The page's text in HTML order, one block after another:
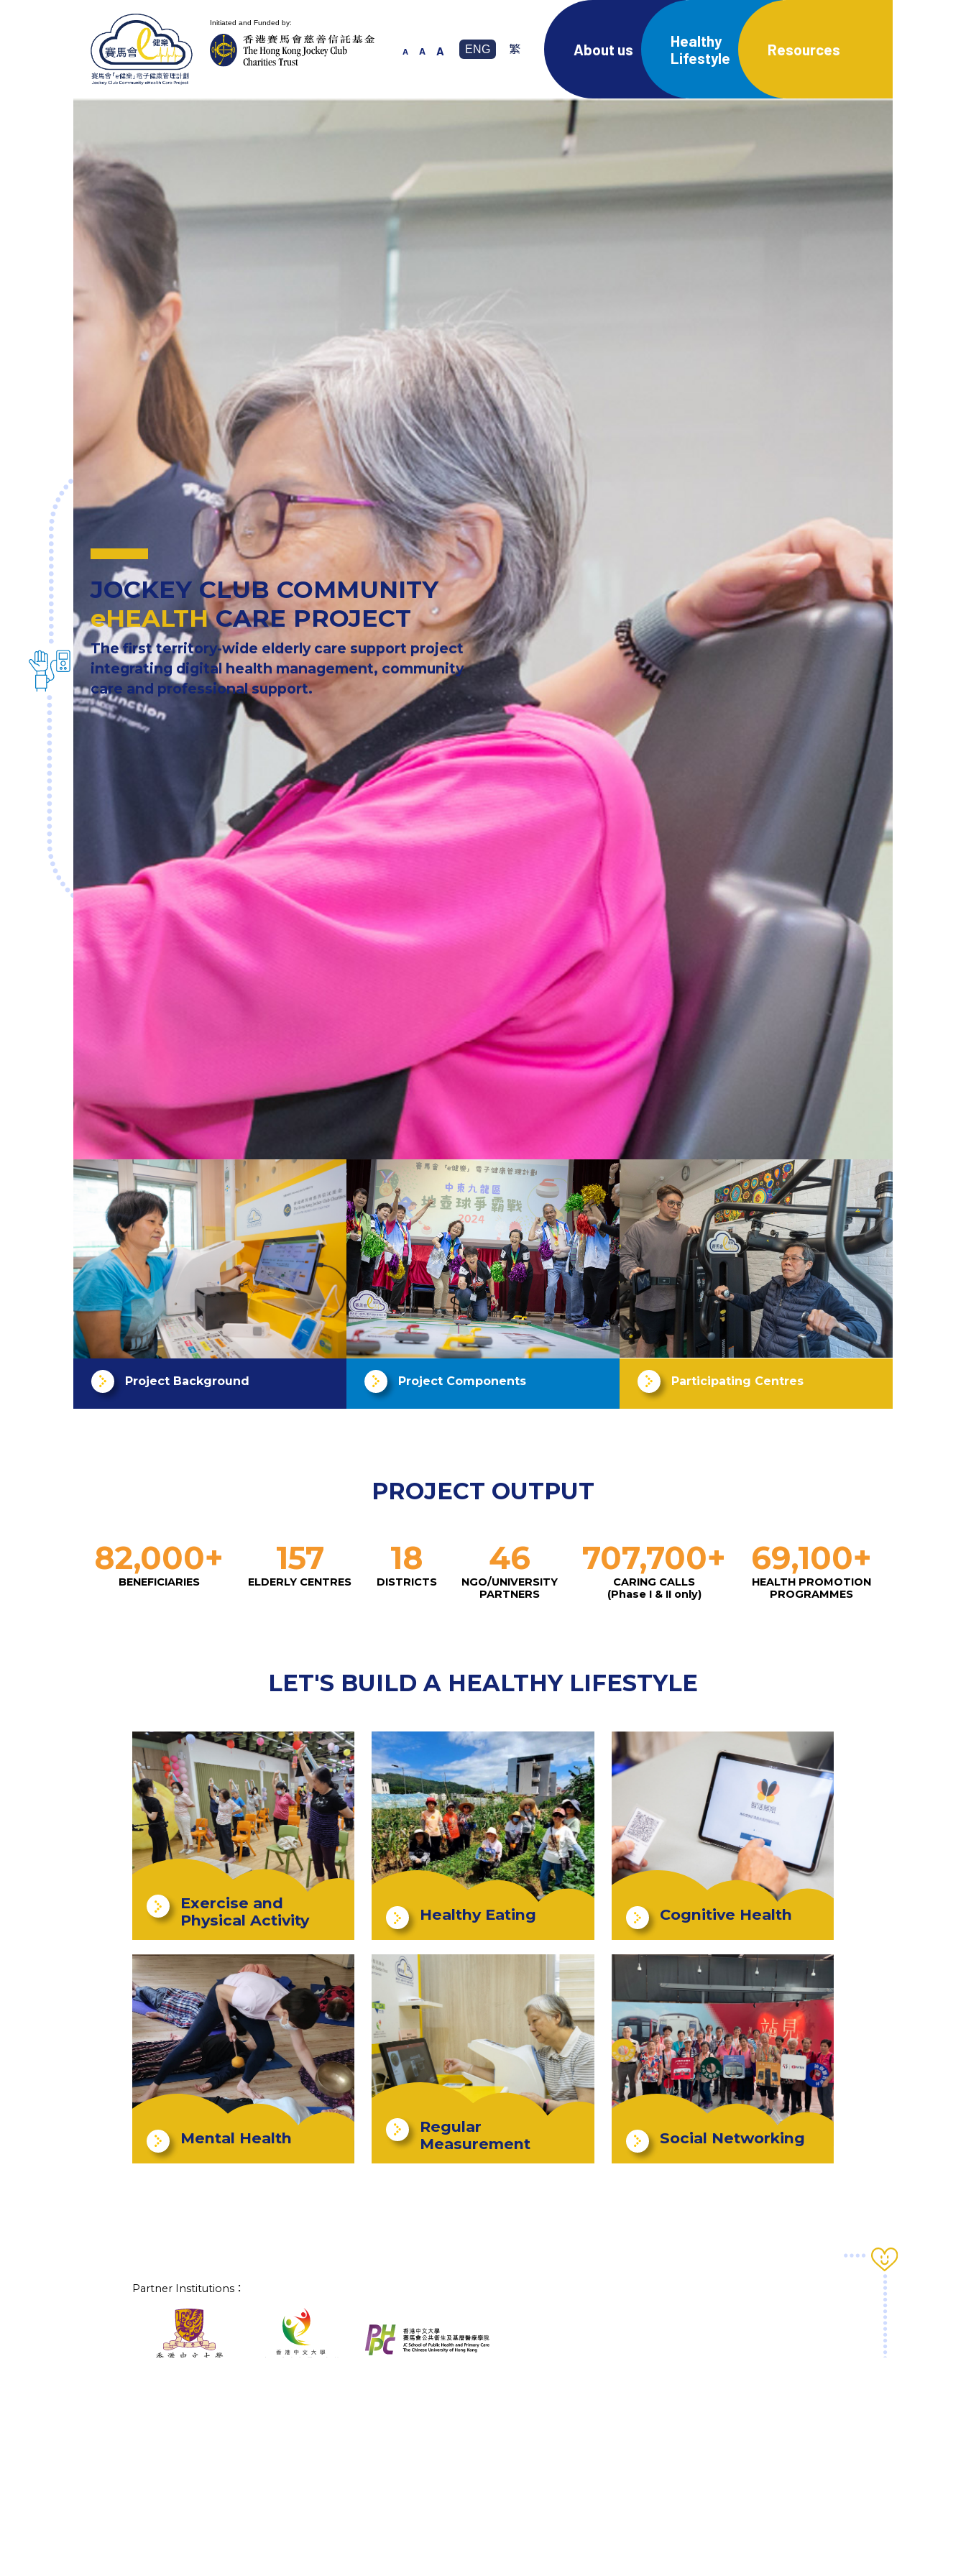
Initiated and Funded by:
A A A ENG 繁 About us
Healthy
Lifestyle
Resources
JOCKEY CLUB COMMUNITY
eHEALTHCARE PROJECT
The first territory-wide elderly care support project
integrating digital health management, community
care and professional support.
Project Background Project Components Participating Centres
PROJECT OUTPUT
82,000+
BENEFICIARIES
157
ELDERLY CENTRES
18
DISTRICTS
46
NGO/UNIVERSITY
PARTNERS
707,700+
CARING CALLS
(Phase I & II only)
69,100+
HEALTH PROMOTION
PROGRAMMES
LET'S BUILD A HEALTHY LIFESTYLE
Exercise and
Physical Activity
Healthy Eating Cognitive Health
Mental Health
Regular
Measurement
Social Networking
Partner Institutions：